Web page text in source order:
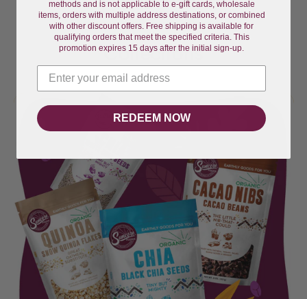
Collections
methods and is not applicable to e-gift cards, wholesale
items, orders with multiple address destinations, or combined
with other discount offers. Free shipping is available for
qualifying orders that meet the specified criteria. This
promotion expires 15 days after the initial sign-up.
REDEEM NOW